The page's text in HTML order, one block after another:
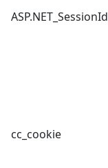
ASP.NET_SessionId
cc_cookie